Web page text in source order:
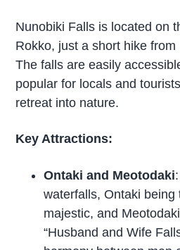
Nunobiki Falls is located on
Rokko, just a short hike
The falls are easily
popular for locals and
retreat into nature.
Key Attractions:
Ontaki and Meotodaki
waterfalls, Ontaki
majestic, and
“Husband and Wife